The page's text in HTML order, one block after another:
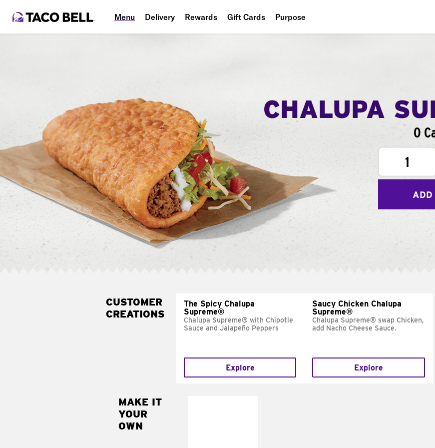
Menu Delivery Rewards Gift Cards Purpose
CHALUPA
0
1
ADD
CUSTOMER
CREATIONS
The Spicy Chalupa
Supreme®
Chalupa Supreme® with Chipotle
Sauce and Jalapeño Peppers
Explore
Saucy Chicken Chalupa
Supreme®
Chalupa Supreme® swap Chicken,
add Nacho Cheese Sauce.
Explore
MAKE IT
YOUR
OWN